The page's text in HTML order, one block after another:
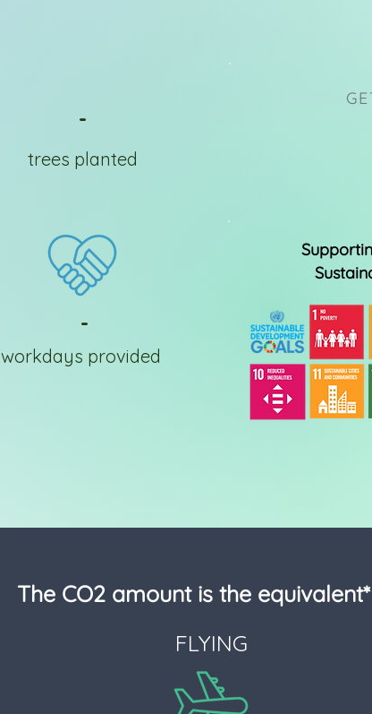
-
trees planted
-
workdays provided
The CO2 amount is the
FLYING